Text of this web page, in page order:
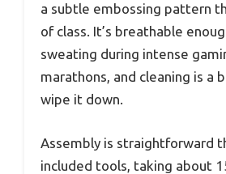
a subtle embossing pattern
of class. It’s breathable
sweating during intense
marathons, and cleaning is a
wipe it down.
Assembly is straightforward
included tools, taking about